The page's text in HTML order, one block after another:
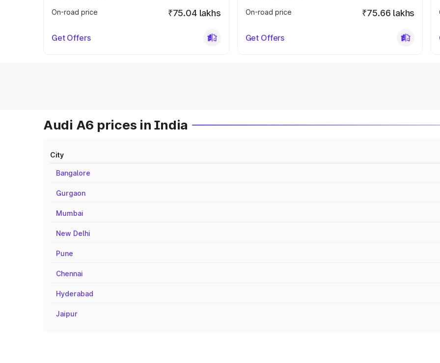
On-road price
₹75.04 lakhs
Get Offers
On-road price
₹75.66 lakhs
Get Offers
Audi A6 prices in India
City
Bangalore
Gurgaon
Mumbai
New Delhi
Pune
Chennai
Hyderabad
Jaipur